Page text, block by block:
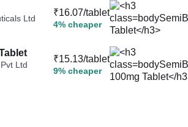
Ltd
₹16.07/tablet
4% cheaper
Ltd
₹15.13/tablet
9% cheaper